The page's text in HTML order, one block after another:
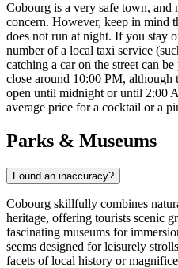
Cobourg is a very safe town, and
concern. However, keep in mind
does not run at night. If you stay
number of a local taxi service
catching a car on the street can
close around 10:00 PM, although
open until midnight or until 2:00
average price for a cocktail or a
Parks & Museums
Found an inaccuracy?
Cobourg skillfully combines
heritage, offering tourists scenic
fascinating museums for
seems designed for leisurely
facets of local history or